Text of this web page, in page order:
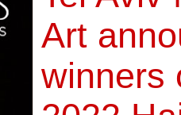
Art
winners